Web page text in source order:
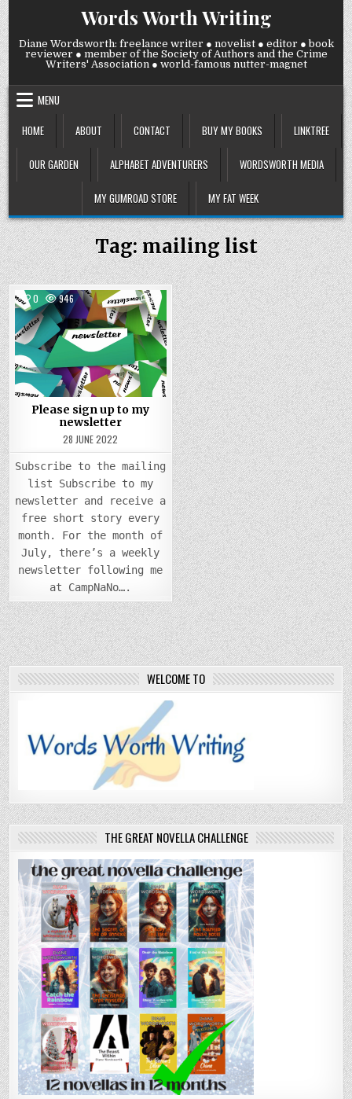
Skip
to
content
Words Worth Writing
Diane Wordsworth: freelance writer ● novelist ● editor ● book
reviewer ● member of the Society of Authors and the Crime
Writers' Association ● world-famous nutter-magnet
MENU
HOME
ABOUT CONTACT BUY MY BOOKS LINKTREE
OUR GARDEN ALPHABET ADVENTURERS WORDSWORTH MEDIA
MY GUMROAD STORE MY FAT WEEK
Tag:mailing list
0 946 COMMENTS
ON
PLEASE
SIGN
UP
TO
MY
NEWSLETTER
Posted
in
Please sign up to my
newsletter
28 JUNE 2022
Subscribe to the mailing
list Subscribe to my
newsletter and receive a
free short story every
month. For the month of
July, there’s a weekly
newsletter following me
at CampNaNo….
WELCOME TO
THE GREAT NOVELLA CHALLENGE